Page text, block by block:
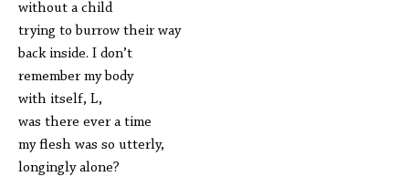
without a child
trying to burrow their way
back inside. I don’t
remember my body
with itself, L,
was there ever a time
my flesh was so utterly,
longingly alone?